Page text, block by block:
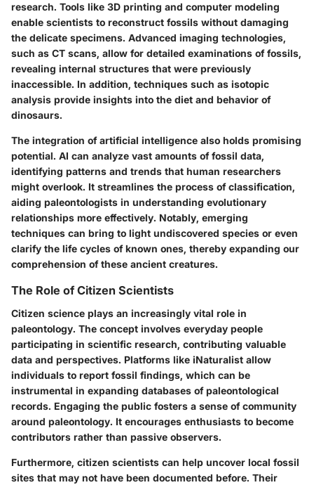
research. Tools like 3D printing and computer modeling
enable scientists to reconstruct fossils without damaging
the delicate specimens. Advanced imaging technologies,
such as CT scans, allow for detailed examinations of fossils,
revealing internal structures that were previously
inaccessible. In addition, techniques such as isotopic
analysis provide insights into the diet and behavior of
dinosaurs.
The integration of artificial intelligence also holds promising
potential. AI can analyze vast amounts of fossil data,
identifying patterns and trends that human researchers
might overlook. It streamlines the process of classification,
aiding paleontologists in understanding evolutionary
relationships more effectively. Notably, emerging
techniques can bring to light undiscovered species or even
clarify the life cycles of known ones, thereby expanding our
comprehension of these ancient creatures.
The Role of Citizen Scientists
Citizen science plays an increasingly vital role in
paleontology. The concept involves everyday people
participating in scientific research, contributing valuable
data and perspectives. Platforms like iNaturalist allow
individuals to report fossil findings, which can be
instrumental in expanding databases of paleontological
records. Engaging the public fosters a sense of community
around paleontology. It encourages enthusiasts to become
contributors rather than passive observers.
Furthermore, citizen scientists can help uncover local fossil
sites that may not have been documented before. Their